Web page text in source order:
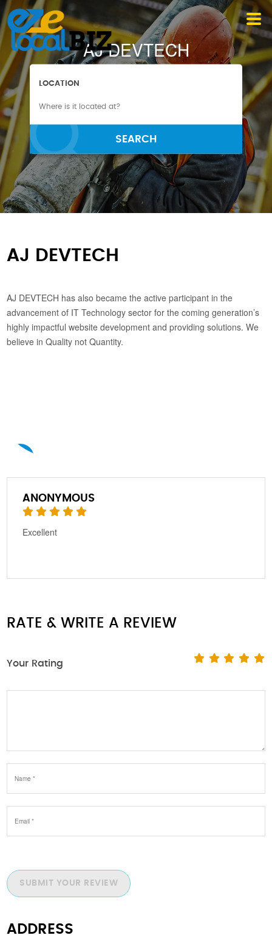
AJ DEVTECH
LOCATION
SEARCH
AJ DEVTECH
AJ DEVTECH has also became the active participant in the
advancement of IT Technology sector for the coming generation’s
highly impactful website development and providing solutions. We
believe in Quality not Quantity.
A
ANONYMOUS
Excellent
RATE & WRITE A REVIEW
Your Rating
SUBMIT YOUR REVIEW
ADDRESS